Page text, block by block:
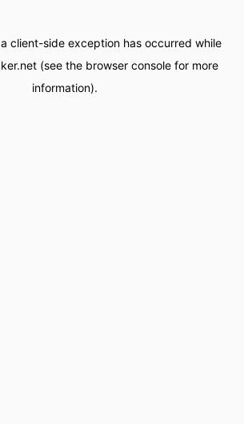
client-side exception has occurred while
(see the browser consolefor more
information).